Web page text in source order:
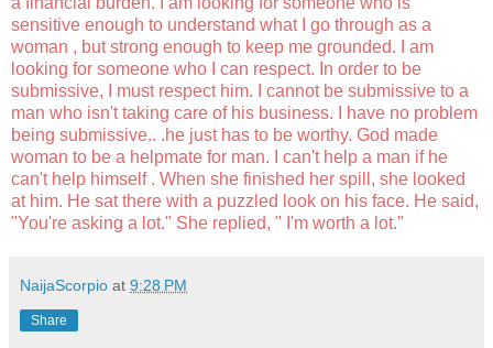
sensitive enough to understand what I go through as a
woman , but strong enough to keep me grounded. I am
looking for someone who I can respect. In order to be
submissive, I must respect him. I cannot be submissive to a
man who isn't taking care of his business. I have no problem
being submissive.. .he just has to be worthy. God made
woman to be a helpmate for man. I can't help a man if he
can't help himself . When she finished her spill, she looked
at him. He sat there with a puzzled look on his face. He said,
"You're asking a lot." She replied, " I'm worth a lot."
NaijaScorpio at 9:28 PM
Share